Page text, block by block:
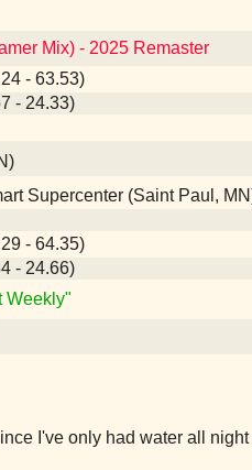
Mix) - 2025 Remaster
- 63.53)
- 24.33)
Supercenter (Saint Paul,
- 64.35)
- 24.66)
Weekly"
I've only had water all